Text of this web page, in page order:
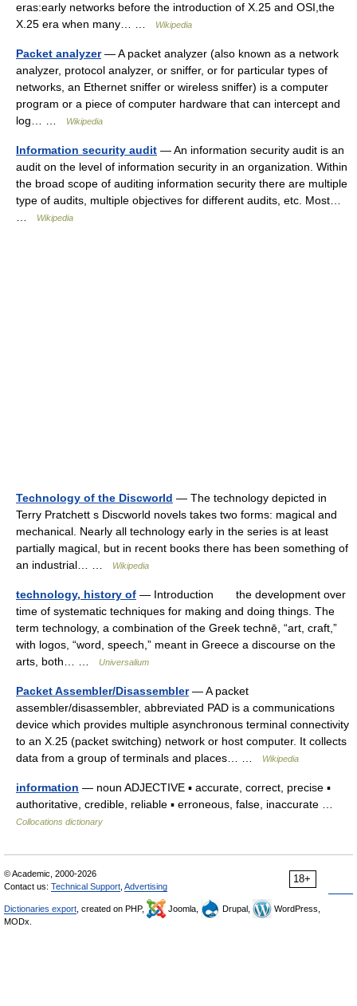
eras:early networks before the introduction of X.25 and OSI,the
X.25 era when many… …
Wikipedia
Packet analyzer— A packet analyzer (also known as a network
analyzer, protocol analyzer, or sniffer, or for particular types of
networks, an Ethernet sniffer or wireless sniffer) is a computer
program or a piece of computer hardware that can intercept and
log… …
Wikipedia
Information security audit — An information security audit is an
audit on the level of information security in an organization. Within
the broad scope of auditing information security there are multiple
type of audits, multiple objectives for different audits, etc. Most…
Wikipedia
Technology of the Discworld — The technology depicted in
Terry Pratchett s Discworld novels takes two forms: magical and
mechanical. Nearly all technology early in the series is at least
partially magical, but in recent books there has been something of
an industrial… …
Wikipedia
technology, history of — Introduction the development over
time of systematic techniques for making and doing things. The
term technology, a combination of the Greek technē, “art, craft,”
with logos, “word, speech,” meant in Greece a discourse on the
arts, both… …
Universalium
Packet Assembler/Disassembler— A packet
assembler/disassembler, abbreviated PAD is a communications
device which provides multiple asynchronous terminal connectivity
to an X.25 (packet switching) network or host computer. It collects
data from a group of terminals and places… …
Wikipedia
information — noun ADJECTIVE ▪ accurate, correct, precise ▪
authoritative, credible, reliable ▪ erroneous, false, inaccurate …
Collocations dictionary
18+
© Academic, 2000-2026
Contact us: Technical Support Advertising
Dictionaries export , created on PHP, Joomla, Drupal,
WordPress,
MODx.